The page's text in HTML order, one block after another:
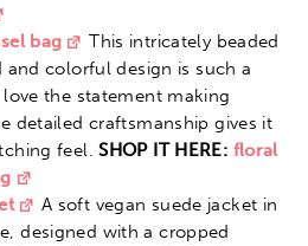
bag
This intricately beaded
and colorful design is such a
the statement making
detailed craftsmanship gives it
feel.SHOP IT HERE: floral
A soft vegan suede jacket in
designed with a cropped